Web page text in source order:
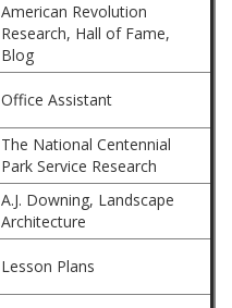
American Revolution
Research, Hall of Fame,
Blog
Office Assistant
The National Centennial
Park Service Research
A.J. Downing, Landscape
Architecture
Lesson Plans